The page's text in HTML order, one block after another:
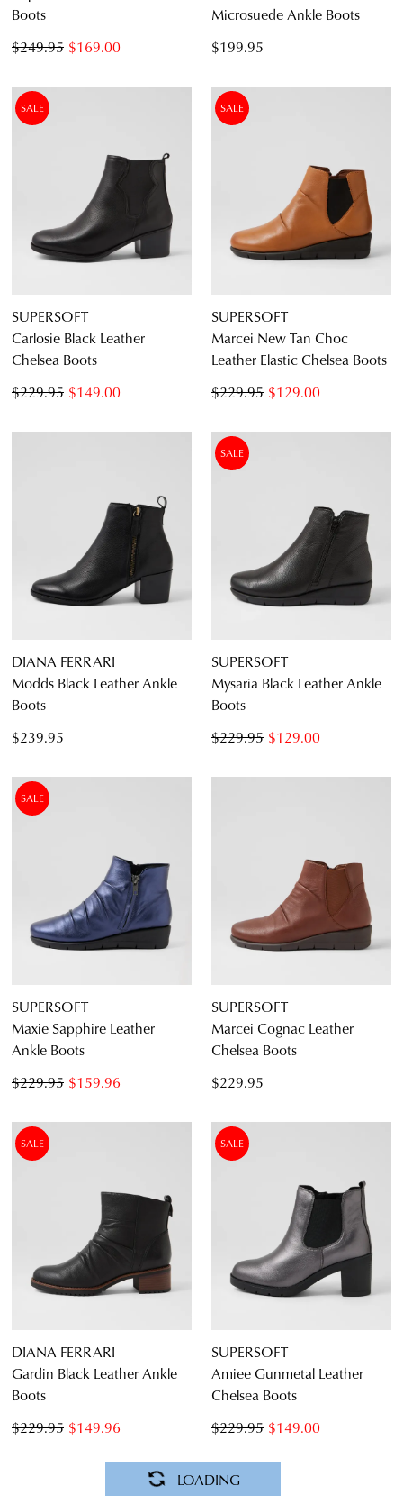
Boots
$169.00
$249.95
Microsuede Ankle Boots
$199.95
SALE
SUPERSOFT
Carlosie Black Leather
Chelsea Boots
$149.00
$229.95
SALE
SUPERSOFT
Marcei New Tan Choc
Leather Elastic Chelsea Boots
$129.00
$229.95
DIANA FERRARI
Modds Black Leather Ankle
Boots
$239.95
SALE
SUPERSOFT
Mysaria Black Leather Ankle
Boots
$129.00
$229.95
SALE
SUPERSOFT
Maxie Sapphire Leather
Ankle Boots
$159.96
$229.95
SUPERSOFT
Marcei Cognac Leather
Chelsea Boots
$229.95
SALE
DIANA FERRARI
Gardin Black Leather Ankle
Boots
$149.96
$229.95
SALE
SUPERSOFT
Amiee Gunmetal Leather
Chelsea Boots
$149.00
$229.95
SALE